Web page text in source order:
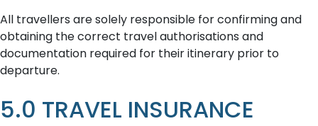
All travellers are solely responsible for confirming and
obtaining the correct travel authorisations and
documentation required for their itinerary prior to
departure.
5.0 TRAVEL INSURANCE